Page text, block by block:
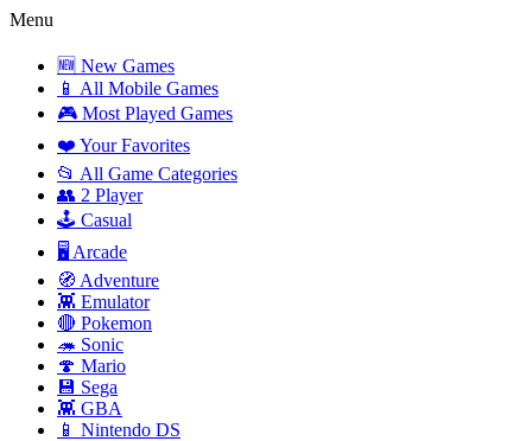
Menu
🆕 New Games
📱 All Mobile Games
🎮 Most Played Games
❤️ Your Favorites
📂 All Game Categories
👥 2 Player
🕹️ Casual
🖥️ Arcade
🧭 Adventure
👾 Emulator
🔴 Pokemon
🦔 Sonic
🍄 Mario
💾 Sega
👾 GBA
📱 Nintendo DS